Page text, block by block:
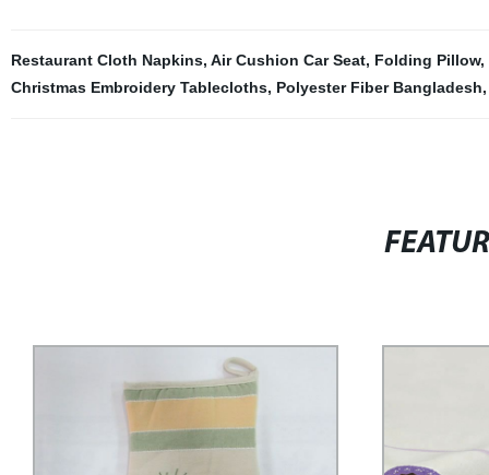
Restaurant Cloth Napkins, Air Cushion Car Seat, Folding Pillow,
Christmas Embroidery Tablecloths, Polyester Fiber Bangladesh,